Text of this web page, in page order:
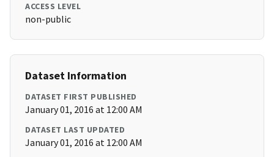
ACCESS LEVEL
non-public
Dataset Information
DATASET FIRST PUBLISHED
January 01, 2016 at 12:00 AM
DATASET LAST UPDATED
January 01, 2016 at 12:00 AM